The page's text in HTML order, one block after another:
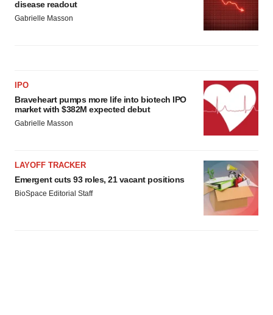
disease readout
Gabrielle Masson
IPO
Braveheart pumps more life into biotech IPO
market with $382M expected debut
Gabrielle Masson
LAYOFF TRACKER
Emergent cuts 93 roles, 21 vacant positions
BioSpace Editorial Staff